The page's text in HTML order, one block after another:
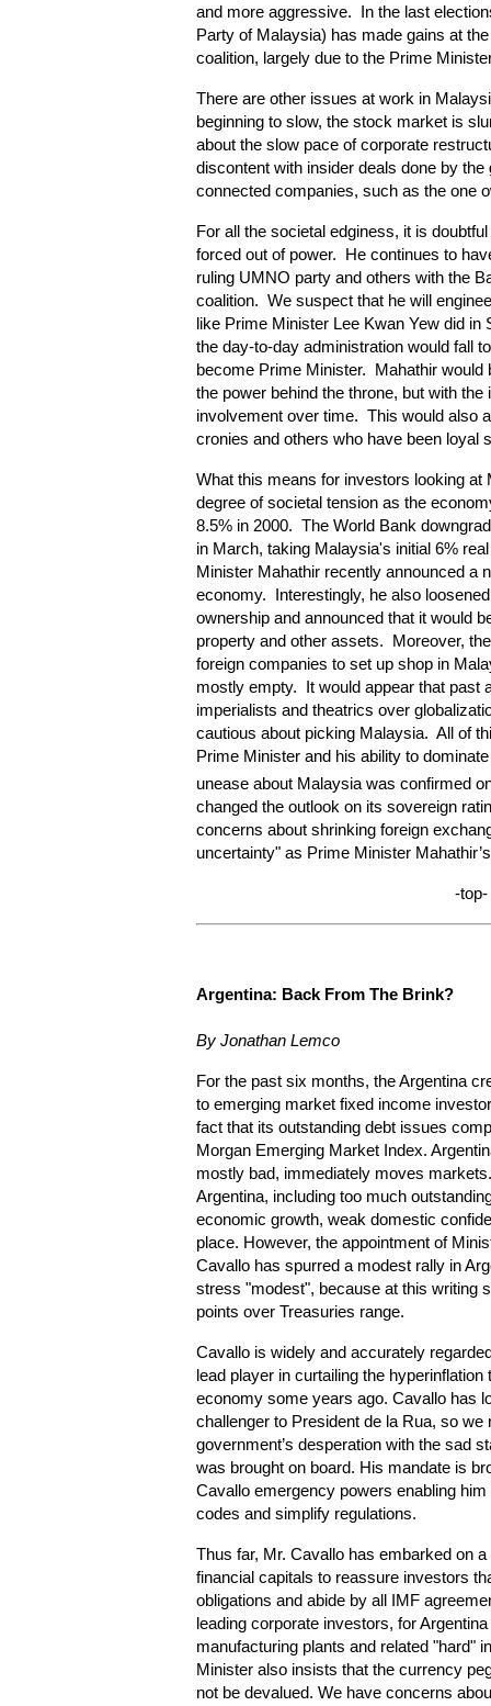
and more aggressive. In the last
Party of Malaysia) has made gains at
coalition, largely due to the Prime
There are other issues at work in
beginning to slow, the stock market is
about the slow pace of corporate
discontent with insider deals done by
connected companies, such as the one
For all the societal edginess, it is
forced out of power. He continues to
ruling UMNO party and others with the
coalition. We suspect that he will
like Prime Minister Lee Kwan Yew did
the day-to-day administration would fall
become Prime Minister. Mahathir would
the power behind the throne, but with
involvement over time. This would also
cronies and others who have been loyal
What this means for investors looking at
degree of societal tension as the
8.5% in 2000. The World Bank
in March, taking Malaysia's initial 6%
Minister Mahathir recently announced a
economy. Interestingly, he also
ownership and announced that it would
property and other assets. Moreover,
foreign companies to set up shop in
mostly empty. It would appear that past
imperialists and theatrics over
cautious about picking Malaysia. All of
Prime Minister and his ability to
unease about Malaysia was confirmed
changed the outlook on its sovereign
concerns about shrinking foreign
uncertainty" as Prime Minister
-top-
Argentina: Back From The Brink?
By Jonathan Lemco
For the past six months, the Argentina
to emerging market fixed income
fact that its outstanding debt issues
Morgan Emerging Market Index.
mostly bad, immediately moves
Argentina, including too much
economic growth, weak domestic
place. However, the appointment of
Cavallo has spurred a modest rally in
stress "modest", because at this writing
points over Treasuries range.
Cavallo is widely and accurately
lead player in curtailing the
economy some years ago. Cavallo has
challenger to President de la Rua, so we
government’s desperation with the sad
was brought on board. His mandate is
Cavallo emergency powers enabling
codes and simplify regulations.
Thus far, Mr. Cavallo has embarked on
financial capitals to reassure investors
obligations and abide by all IMF
leading corporate investors, for
manufacturing plants and related "hard"
Minister also insists that the currency
not be devalued. We have concerns